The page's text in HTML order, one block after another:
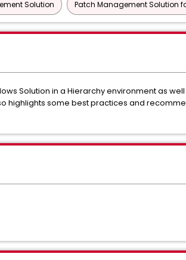
Solution Patch Management Solution
Solution in a Hierarchy environment as
highlights some best practices and